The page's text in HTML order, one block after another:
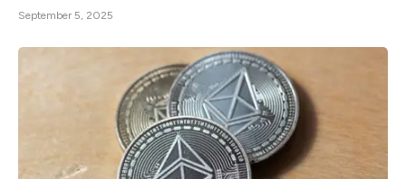
September 5, 2025